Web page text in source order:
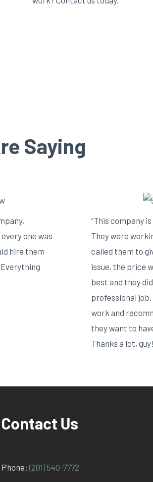
Saying
one was
hire them
“This company
They were
called them to
issue, the price
best and they
professional
work and
they want to
Thanks a lot,
Contact Us
Phone: (201) 540-7772